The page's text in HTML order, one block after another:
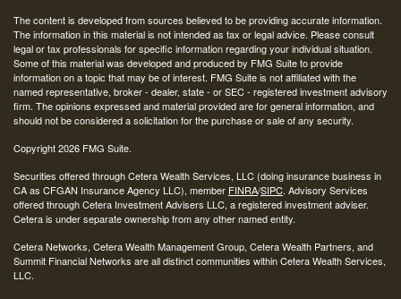
The content is developed from sources believed to be providing accurate information.
The information in this material is not intended as tax or legal advice. Please consult
legal or tax professionals for specific information regarding your individual situation.
Some of this material was developed and produced by FMG Suite to provide
information on a topic that may be of interest. FMG Suite is not affiliated with the
named representative, broker - dealer, state - or SEC - registered investment advisory
firm. The opinions expressed and material provided are for general information, and
should not be considered a solicitation for the purchase or sale of any security.
Copyright 2026 FMG Suite.
Securities offered through Cetera Wealth Services, LLC (doing insurance business in
CA as CFGAN Insurance Agency LLC), member FINRA/SIPC. Advisory Services
offered through Cetera Investment Advisers LLC, a registered investment adviser.
Cetera is under separate ownership from any other named entity.
Cetera Networks, Cetera Wealth Management Group, Cetera Wealth Partners, and
Summit Financial Networks are all distinct communities within Cetera Wealth Services,
LLC.